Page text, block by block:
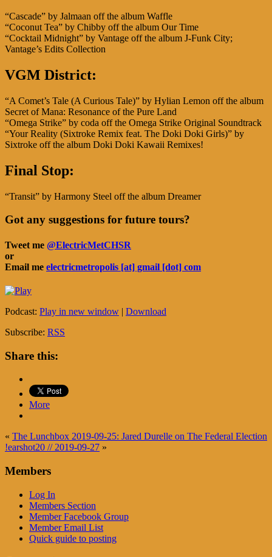
“Cascade” by Jalmaan off the album Waffle
“Coconut Tea” by Chibby off the album Our Time
“Cocktail Midnight” by Vantage off the album J-Funk City;
Vantage’s Edits Collection
VGM District:
“A Comet’s Tale (A Curious Tale)” by Hylian Lemon off the album
Secret of Mana: Resonance of the Pure Land
“Omega Strike” by coda off the Omega Strike Original Soundtrack
“Your Reality (Sixtroke Remix feat. The Doki Doki Girls)” by
Sixtroke off the album Doki Doki Kawaii Remixes!
Final Stop:
“Transit” by Harmony Steel off the album Dreamer
Got any suggestions for future tours?
Tweet me @ElectricMetCHSR
or
Email me electricmetropolis [at] gmail [dot] com
Podcast: Play in new window | Download
Subscribe: RSS
Share this:
More
« The Lunchbox 2019-09-25: Jared Durelle on The Federal Election
!earshot20 // 2019-09-27 »
Members
Log In
Members Section
Member Facebook Group
Member Email List
Quick guide to posting